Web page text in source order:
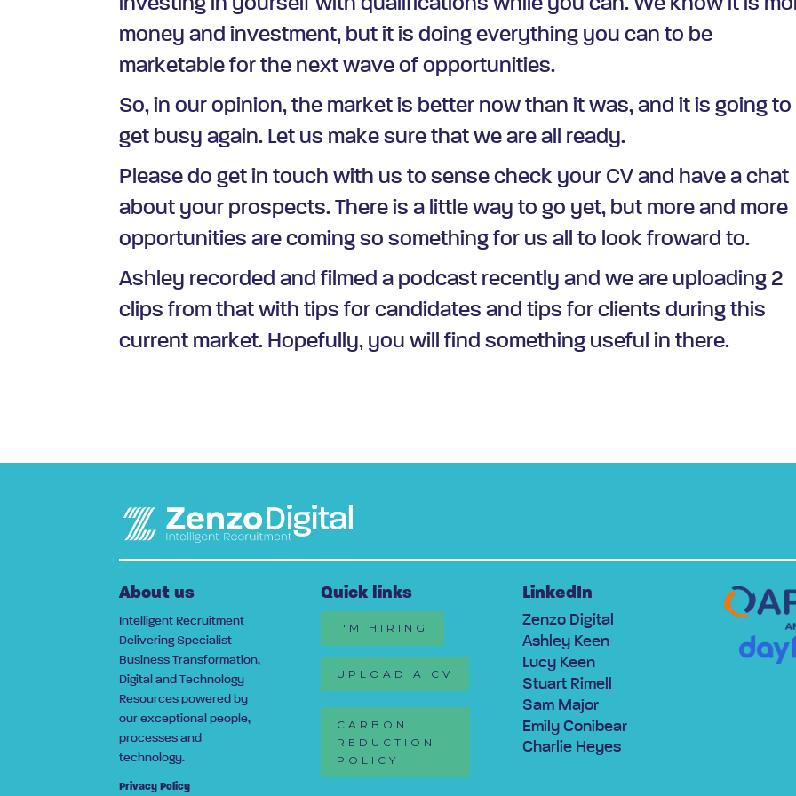
investing in yourself with qualifications while you can. We know it is
money and investment, but it is doing everything you can to be
marketable for the next wave of opportunities.
So, in our opinion, the market is better now than it was, and it is going to
get busy again. Let us make sure that we are all ready.
Please do get in touch with us to sense check your CV and have a chat
about your prospects. There is a little way to go yet, but more and more
opportunities are coming so something for us all to look froward to.
Ashley recorded and filmed a podcast recently and we are uploading 2
clips from that with tips for candidates and tips for clients during this
current market. Hopefully, you will find something useful in there.
About us
Intelligent Recruitment
Delivering Specialist
Business Transformation,
Digital and Technology
Resources powered by
our exceptional people,
processes and
technology.
Privacy Policy
Quick links
I'M HIRING
UPLOAD A CV
CARBON
REDUCTION
POLICY
LinkedIn
Zenzo Digital
Ashley Keen
Lucy Keen
Stuart Rimell
Sam Major
Emily Conibear
Charlie Heyes